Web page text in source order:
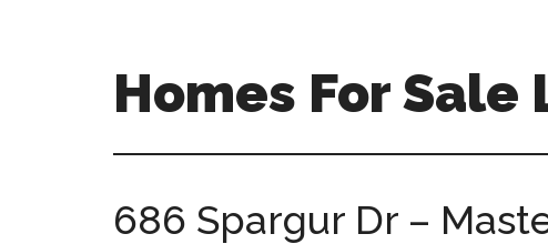
Homes For Sale
686 Spargur Dr –